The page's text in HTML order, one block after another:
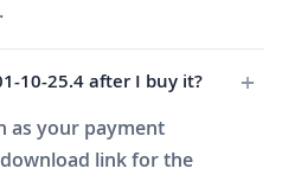
10-25.4 after I buy it?
as your payment
link for the